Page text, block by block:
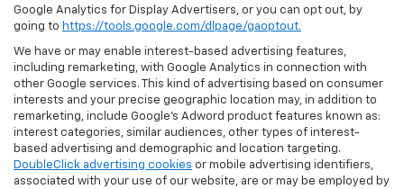
Google Analytics for Display Advertisers, or you can opt out, by
going to https://tools.google.com/dlpage/gaoptout.
We have or may enable interest-based advertising features,
including remarketing, with Google Analytics in connection with
other Google services. This kind of advertising based on consumer
interests and your precise geographic location may, in addition to
remarketing, include Google’s Adword product features known as:
interest categories, similar audiences, other types of interest-
based advertising and demographic and location targeting.
DoubleClick advertising cookies or mobile advertising identifiers,
associated with your use of our website, are or may be employed by